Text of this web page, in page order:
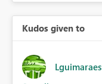
Kudos given to
Lguimaraes